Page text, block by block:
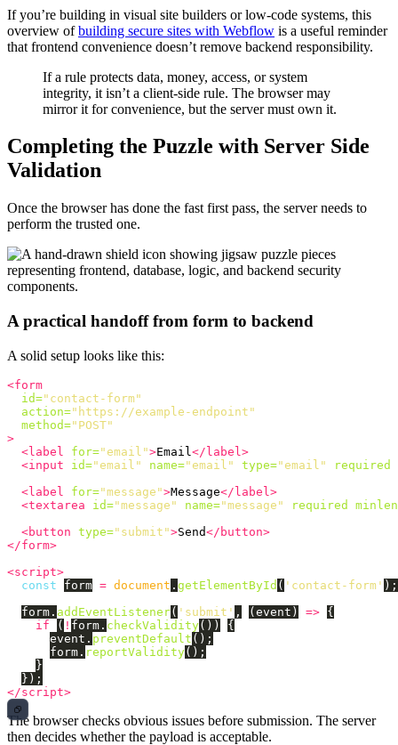
If you’re building in visual site builders or low-code systems, this
overview ofbuilding secure sites with Webflow is a useful reminder
that frontend convenience doesn’t remove backend responsibility.
If a rule protects data, money, access, or system
integrity, it isn’t a client-side rule. The browser may
mirror it for convenience, but the server must own it.
Completing the Puzzle with Server Side
Validation
Once the browser has done the fast first pass, the server needs to
perform the trusted one.
A practical handoff from form to backend
A solid setup looks like this:
<form
id="contact-form"
action="https://example-endpoint"
method="POST"
>
<label
for="email">Email </label>
<input
id="email" name="email" type="email"
required
<label
for="message">Message</label>
<textarea
id="message" name="message" required
<button type="submit">Send</button>
</form>
<script>
const
form = document . getElementById ( ' contact-form ' );
form . addEventListener( ' submit ' , ( event ) => {
if
( ! form . checkValidity())
{
event . preventDefault ();
form . reportValidity();
}
});
</script>
The browser checks obvious issues before submission. The server
then decides whether the payload is acceptable.